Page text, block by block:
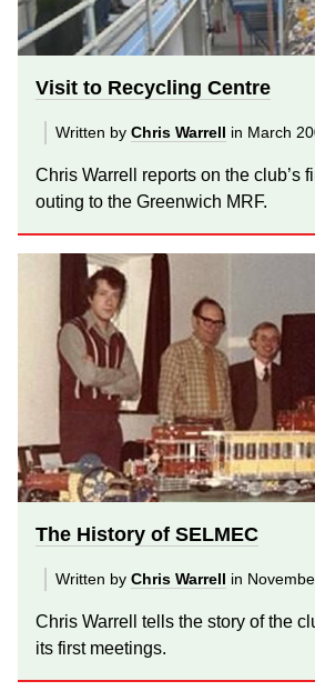
Visit to Recycling Centre
Written by Chris Warrell in March
Chris Warrell reports on the club’s
outing to the Greenwich MRF.
The History of SELMEC
Written by Chris Warrell in
Chris Warrell tells the story of the
its first meetings.